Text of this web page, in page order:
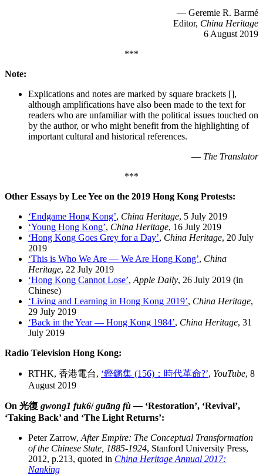
— Geremie R. Barmé
Editor, China Heritage
6 August 2019
***
Note:
Explications and notes are marked by square brackets [],
although amplifications have also been made to the text for
readers who are unfamiliar with the political issues touched on
by the author, or who might benefit from the highlighting of
important cultural and historical references.
— The Translator
***
Other Essays by Lee Yee on the 2019 Hong Kong Protests:
‘Endgame Hong Kong’, China Heritage, 5 July 2019
‘Young Hong Kong’, China Heritage, 16 July 2019
‘Hong Kong Goes Grey for a Day’, China Heritage, 20 July
2019
‘This is Who We Are — We Are Hong Kong’, China
Heritage, 22 July 2019
‘Hong Kong Cannot Lose’, Apple Daily, 26 July 2019 (in
Chinese)
‘Living and Learning in Hong Kong 2019’, China Heritage,
29 July 2019
‘Back in the Year — Hong Kong 1984’, China Heritage, 31
July 2019
Radio Television Hong Kong:
RTHK, 香港電台, ‘鏗鏘集 (156)：時代革命?’, YouTube, 8
August 2019
On 光復 gwong1 fuk6/guāng fù — ‘Restoration’, ‘Revival’,
‘Taking Back’ and ‘The Light Returns’:
Peter Zarrow, After Empire: The Conceptual Transformation
of the Chinese State, 1885-1924, Stanford University Press,
2012, p.213, quoted in China Heritage Annual 2017:
Nanking